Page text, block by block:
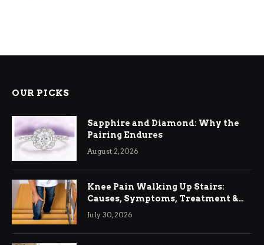
OUR PICKS
Sapphire and Diamond: Why the
Pairing Endures
August 2, 2026
Knee Pain Walking Up Stairs:
Causes, Symptoms, Treatment &
Relief
July 30, 2026